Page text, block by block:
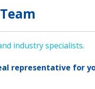
industry specialists.
representative for